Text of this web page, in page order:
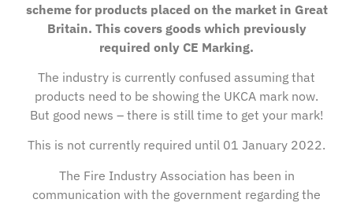
scheme for products placed on the market in Great
Britain. This covers goods which previously
required only CE Marking.
The industry is currently confused assuming that
products need to be showing the UKCA mark now.
But good news – there is still time to get your mark!
This is not currently required until 01 January 2022.
The Fire Industry Association has been in
communication with the government regarding the